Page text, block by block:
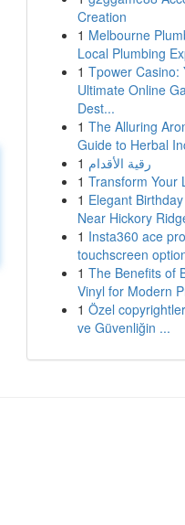
Creation
1 Melbourne
Local Plumbing
1 Tpower Casino:
Ultimate Online
Dest...
1 The Alluring
Guide to Herbal
1 رقية الأقدام
1 Transform Your
1 Elegant
Near Hickory
1 Insta360 ace
touchscreen
1 The Benefits of
Vinyl for Modern
1 Özel
ve Güvenliğin ...